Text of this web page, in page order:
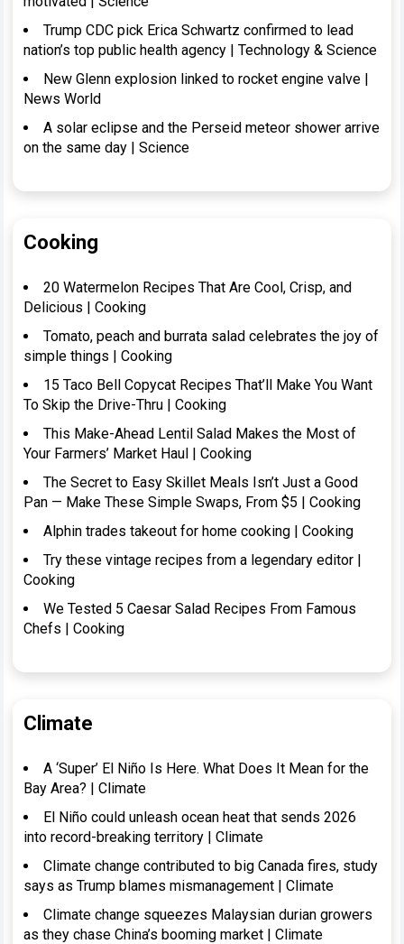
Trump CDC pick Erica Schwartz confirmed to lead
nation’s top public health agency | Technology & Science
New Glenn explosion linked to rocket engine valve |
News World
A solar eclipse and the Perseid meteor shower arrive
on the same day | Science
Cooking
20 Watermelon Recipes That Are Cool, Crisp, and
Delicious | Cooking
Tomato, peach and burrata salad celebrates the joy of
simple things | Cooking
15 Taco Bell Copycat Recipes That’ll Make You Want
To Skip the Drive-Thru | Cooking
This Make-Ahead Lentil Salad Makes the Most of
Your Farmers’ Market Haul | Cooking
The Secret to Easy Skillet Meals Isn’t Just a Good
Pan — Make These Simple Swaps, From $5 | Cooking
Alphin trades takeout for home cooking | Cooking
Try these vintage recipes from a legendary editor |
Cooking
We Tested 5 Caesar Salad Recipes From Famous
Chefs | Cooking
Climate
A ‘Super’ El Niño Is Here. What Does It Mean for the
Bay Area? | Climate
El Niño could unleash ocean heat that sends 2026
into record-breaking territory | Climate
Climate change contributed to big Canada fires, study
says as Trump blames mismanagement | Climate
Climate change squeezes Malaysian durian growers
as they chase China’s booming market | Climate